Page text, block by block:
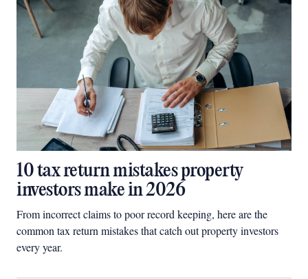
10 tax return mistakes property
investors make in 2026
From incorrect claims to poor record keeping, here are the
common tax return mistakes that catch out property investors
every year.